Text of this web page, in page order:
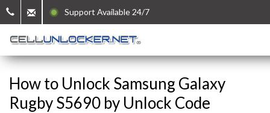
Support Available 24/7
How to Unlock Samsung Galaxy
Rugby S5690 by Unlock Code